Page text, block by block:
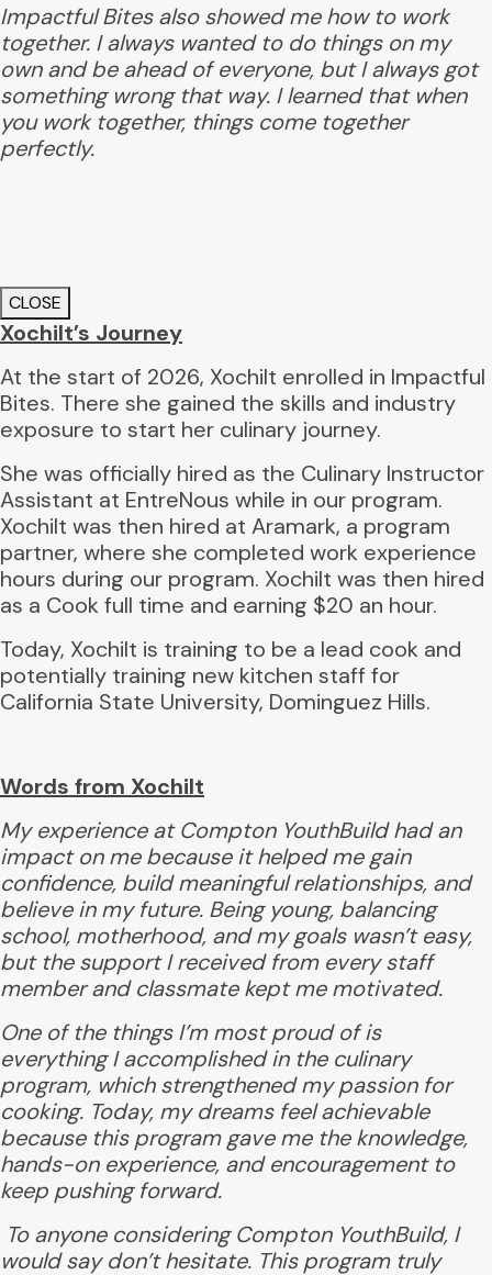
Impactful Bites also showed me how to work
together. I always wanted to do things on my
own and be ahead of everyone, but I always got
something wrong that way. I learned that when
you work together, things come together
perfectly.
CLOSE
Xochilt’s Journey
At the start of 2026, Xochilt enrolled in Impactful
Bites. There she gained the skills and industry
exposure to start her culinary journey.
She was officially hired as the Culinary Instructor
Assistant at EntreNous while in our program.
Xochilt was then hired at Aramark, a program
partner, where she completed work experience
hours during our program. Xochilt was then hired
as a Cook full time and earning $20 an hour.
Today, Xochilt is training to be a lead cook and
potentially training new kitchen staff for
California State University, Dominguez Hills.
Words from Xochilt
My experience at Compton YouthBuild had an
impact on me because it helped me gain
confidence, build meaningful relationships, and
believe in my future. Being young, balancing
school, motherhood, and my goals wasn’t easy,
but the support I received from every staff
member and classmate kept me motivated.
One of the things I’m most proud of is
everything I accomplished in the culinary
program, which strengthened my passion for
cooking. Today, my dreams feel achievable
because this program gave me the knowledge,
hands-on experience, and encouragement to
keep pushing forward.
To anyone considering Compton YouthBuild, I
would say don’t hesitate. This program truly